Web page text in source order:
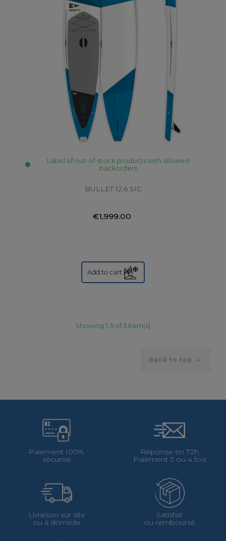
Label of out-of-stock products with allowed
backorders
BULLET 12.6 SIC
€1,999.00
Add to cart
Showing 1-5 of 5 item(s)
Back to top 
Paiement 100%
sécurisé
Réponse en 72h
Paiement 3 ou 4 fois
Livraison sur site
ou à domicile
Satisfait
ou remboursé